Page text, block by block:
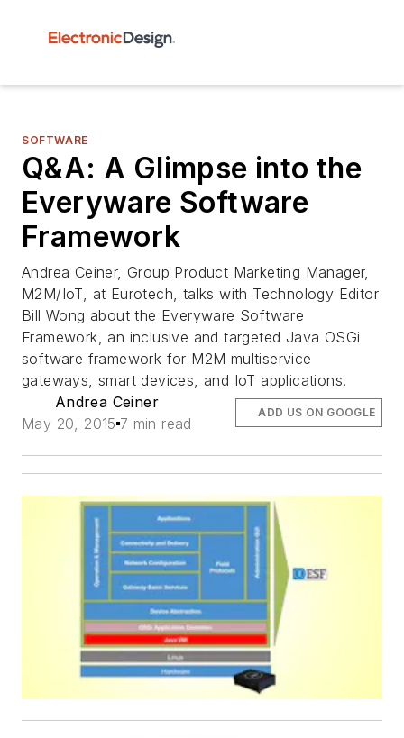
SOFTWARE
Q&A: A Glimpse into the
Everyware Software
Framework
Andrea Ceiner, Group Product Marketing Manager,
M2M/IoT, at Eurotech, talks with Technology Editor
Bill Wong about the Everyware Software
Framework, an inclusive and targeted Java OSGi
software framework for M2M multiservice
gateways, smart devices, and IoT applications.
Andrea Ceiner
May 20, 2015 7 min read
ADD US ON GOOGLE